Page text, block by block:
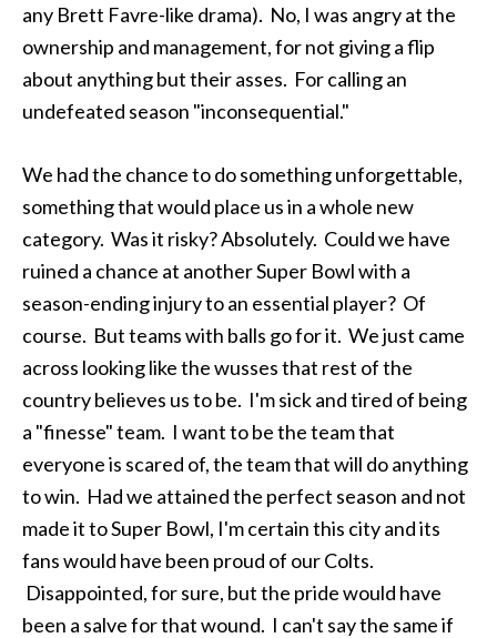
any Brett Favre-like drama). No, I was angry at the
ownership and management, for not giving a flip
about anything but their asses. For calling an
undefeated season "inconsequential."
We had the chance to do something unforgettable,
something that would place us in a whole new
category. Was it risky? Absolutely. Could we have
ruined a chance at another Super Bowl with a
season-ending injury to an essential player? Of
course. But teams with balls go for it. We just came
across looking like the wusses that rest of the
country believes us to be. I'm sick and tired of being
a "finesse" team. I want to be the team that
everyone is scared of, the team that will do anything
to win. Had we attained the perfect season and not
made it to Super Bowl, I'm certain this city and its
fans would have been proud of our Colts.
Disappointed, for sure, but the pride would have
been a salve for that wound. I can't say the same if